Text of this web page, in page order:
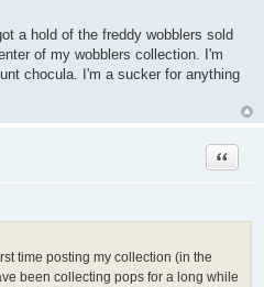
a hold of the freddy wobblers sold
of my wobblers collection. I'm
chocula. I'm a sucker for anything
Quote
time posting my collection (in the
been collecting pops for a long while